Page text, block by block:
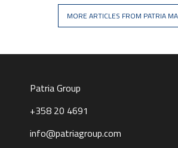
MORE ARTICLES FROM PATRIA
Patria Group
+358 20 4691
info@patriagroup.com